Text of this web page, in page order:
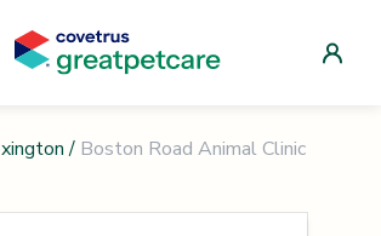
/ Boston Road Animal Clinic